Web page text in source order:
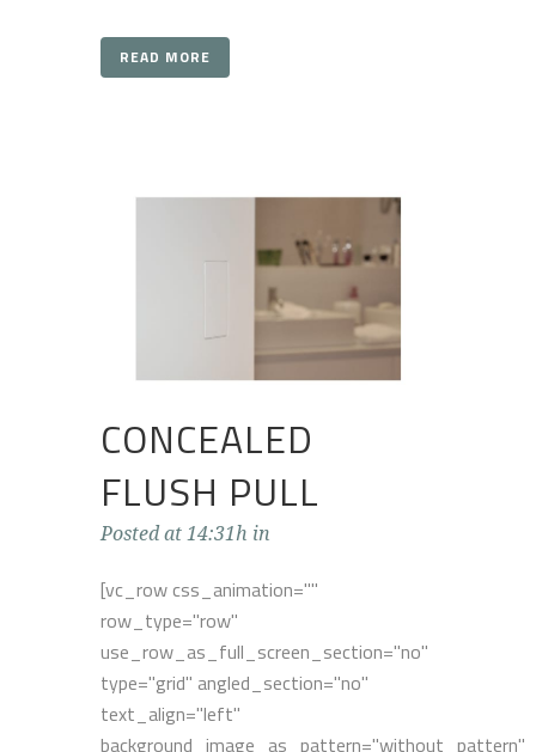
READ MORE
CONCEALED
FLUSH PULL
Posted at 14:31h in
[vc_row css_animation=""
row_type="row"
use_row_as_full_screen_section="no"
type="grid" angled_section="no"
text_align="left"
background_image_as_pattern="without_pattern"